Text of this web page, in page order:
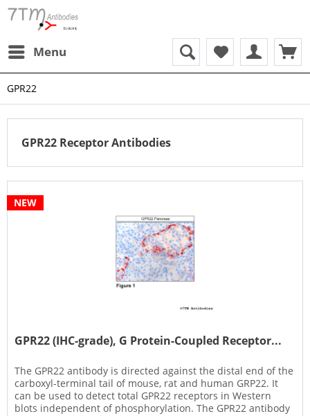
Menu
GPR22
GPR22 Receptor Antibodies
NEW
GPR22 (IHC-grade), G Protein-Coupled Receptor...
The GPR22 antibody is directed against the distal end of the
carboxyl-terminal tail of mouse, rat and human GRP22. It
can be used to detect total GPR22 receptors in Western
blots independent of phosphorylation. The GPR22 antibody